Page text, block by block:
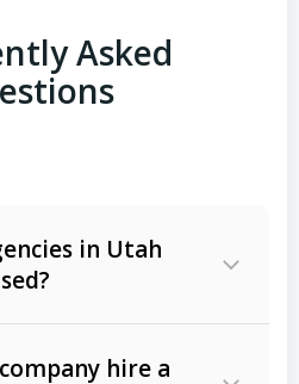
Asked
in Utah
hire a